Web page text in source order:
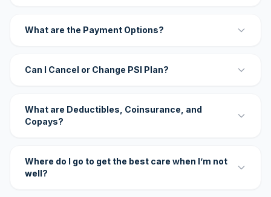
What are the Payment Options?
Can I Cancel or Change PSI Plan?
What are Deductibles, Coinsurance, and
Copays?
Where do I go to get the best care when I’m not
well?